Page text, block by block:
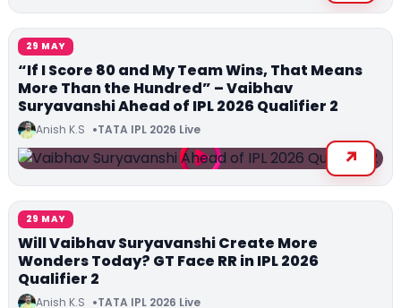
29 MAY
“If I Score 80 and My Team Wins, That Means
More Than the Hundred” – Vaibhav
Suryavanshi Ahead of IPL 2026 Qualifier 2
Anish K.S TATA IPL 2026 Live
29 MAY
Will Vaibhav Suryavanshi Create More
Wonders Today? GT Face RR in IPL 2026
Qualifier 2
Anish K.S TATA IPL 2026 Live